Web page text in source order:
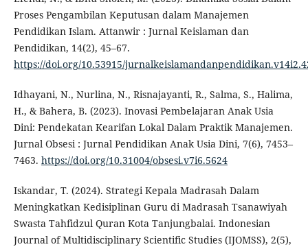
Proses Pengambilan Keputusan dalam Manajemen
Pendidikan Islam. Attanwir : Jurnal Keislaman dan
Pendidikan, 14(2), 45–67.
https://doi.org/10.53915/
Idhayani, N., Nurlina, N., Risnajayanti, R., Salma, S., Halima,
H., & Bahera, B. (2023). Inovasi Pembelajaran Anak Usia
Dini: Pendekatan Kearifan Lokal Dalam Praktik Manajemen.
Jurnal Obsesi : Jurnal Pendidikan Anak Usia Dini, 7(6), 7453–
7463. https://doi.org/10.31004/obsesi.v7i6.5624
Iskandar, T. (2024). Strategi Kepala Madrasah Dalam
Meningkatkan Kedisiplinan Guru di Madrasah Tsanawiyah
Swasta Tahfidzul Quran Kota Tanjungbalai. Indonesian
Journal of Multidisciplinary Scientific Studies (IJOMSS), 2(5),